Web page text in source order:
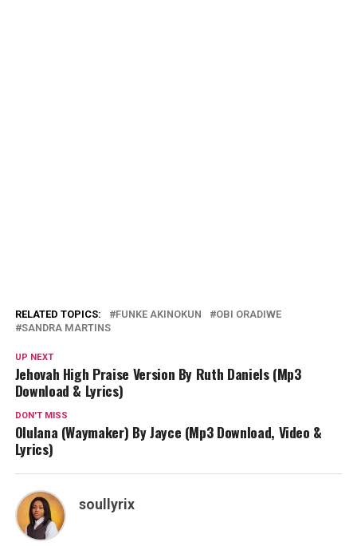
RELATED TOPICS: FUNKE AKINOKUN
OBI ORADIWE
SANDRA MARTINS
UP NEXT
Jehovah High Praise Version By Ruth Daniels (Mp3
Download & Lyrics)
DON'T MISS
Olulana (Waymaker) By Jayce (Mp3 Download, Video &
Lyrics)
soullyrix